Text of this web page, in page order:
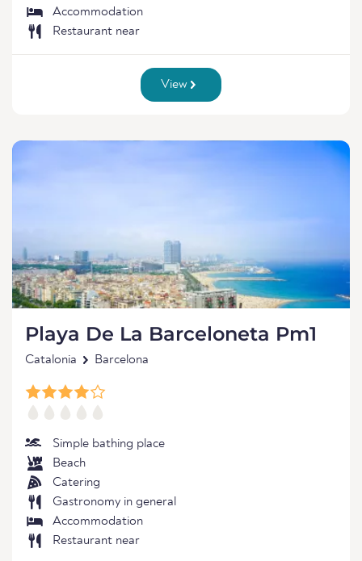
Accommodation
Restaurant near
View
Playa De La Barceloneta Pm1
Catalonia Barcelona
Simple bathing place
Beach
Catering
Gastronomy in general
Accommodation
Restaurant near